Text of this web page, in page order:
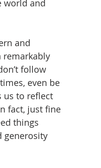
world and
and
remarkably
follow
even be
us to reflect
fact, just fine
things
generosity